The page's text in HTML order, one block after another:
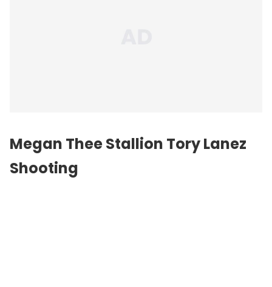
Megan Thee Stallion Tory Lanez
Shooting